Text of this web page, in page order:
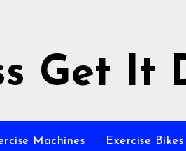
Get It
Machines Exercise Bikes